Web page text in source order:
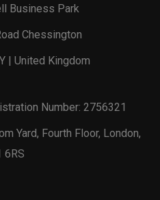
Business Park
Chessington
| United Kingdom
Number: 2756321
Yard, Fourth Floor, London,
6RS